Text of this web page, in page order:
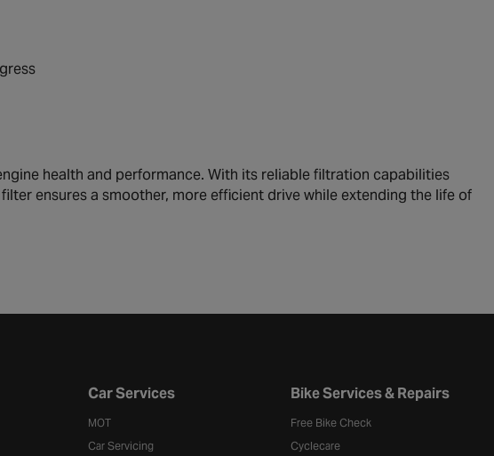
health and performance. With its reliable filtration capabilities
ensures a smoother, more efficient drive while extending the life of
footerCar Services
MOT
Car Servicing
Bike Services & Repairs
Free Bike Check
Cyclecare